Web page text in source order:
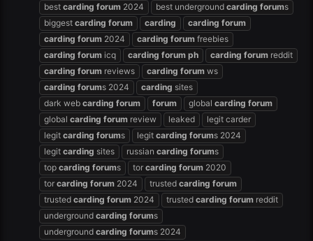
best carding forum 2024 best underground carding forums
biggest carding forum carding carding forum
carding forum 2024 carding forum freebies
carding forum icq carding forum ph carding forum reddit
carding forum reviews carding forum ws
carding forums 2024 carding sites
dark web carding forum forum global carding forum
global carding forum review leaked
legit carder
legit carding forums legit carding forums 2024
legit carding sites russian carding forums
top carding forums tor carding forum 2020
tor carding forum 2024 trusted carding forum
trusted carding forum 2024 trusted carding forum reddit
underground carding forums
underground carding forums 2024